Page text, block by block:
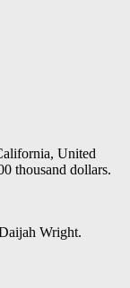
United
thousand dollars.
Wright.